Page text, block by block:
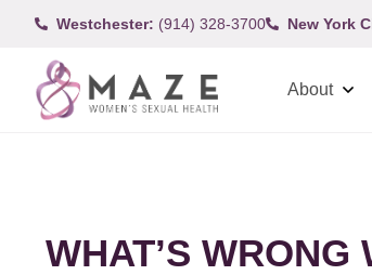
Westchester: (914) 328-3700 New York
About
WHAT’S